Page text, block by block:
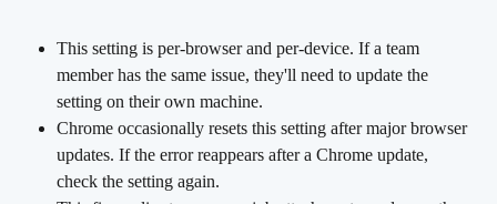
This setting is per-browser and per-device. If a team
member has the same issue, they'll need to update the
setting on their own machine.
Chrome occasionally resets this setting after major browser
updates. If the error reappears after a Chrome update,
check the setting again.